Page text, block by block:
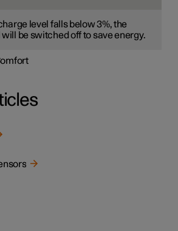
level falls below 3%, the
be switched off to save energy.